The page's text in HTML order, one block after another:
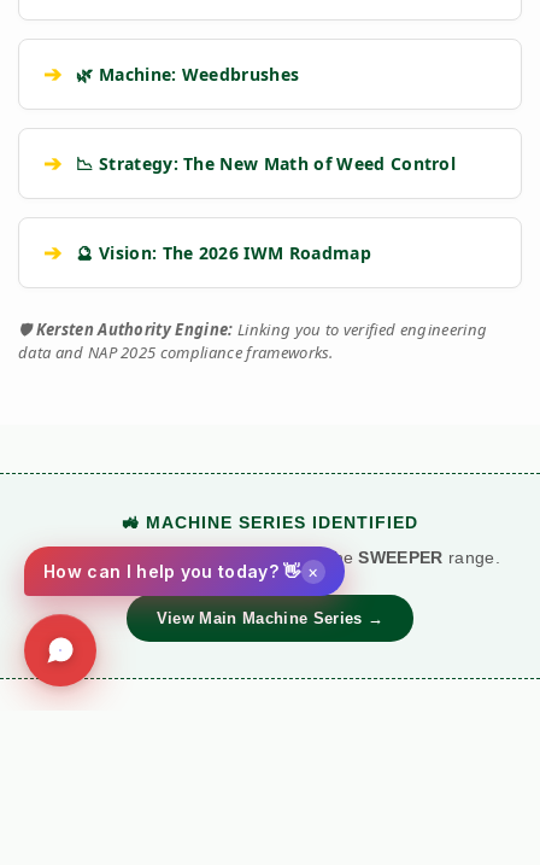
➔ 🌿 Machine: Weedbrushes
➔ 📉 Strategy: The New Math of Weed Control
➔ 🔮 Vision: The 2026 IWM Roadmap
🛡️Kersten Authority Engine: Linking you to verified engineering
data and NAP 2025 compliance frameworks.
🚜 MACHINE SERIES IDENTIFIED
This technical document belongs to theSWEEPER range.
View Main Machine Series →
How can I help you today? 👋 ×